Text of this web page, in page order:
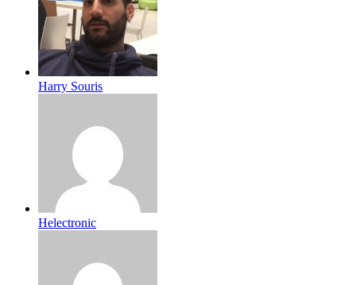
Harry Souris
Helectronic